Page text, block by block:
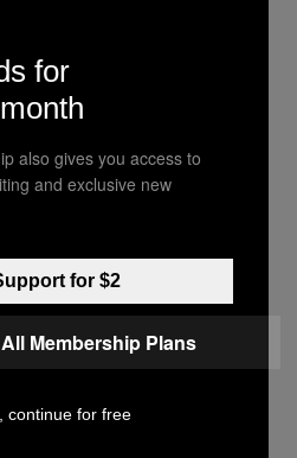
there remains a
iconic musician.
after his death,
Bennington.
in many ways you
he wrote at the
pure and unrivaled.
pain, anger and
heartache all wrapped
that’s what we all are.
for
also gives you access to
and exclusive new
for $2
Membership Plans
continue for free